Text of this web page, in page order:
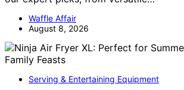
Waffle Affair
August 8, 2026
Serving & Entertaining Equipment